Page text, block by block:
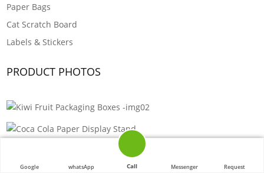
Paper Bags
Cat Scratch Board
Labels & Stickers
PRODUCT PHOTOS
Google
whatsApp
Call
Messenger
Request